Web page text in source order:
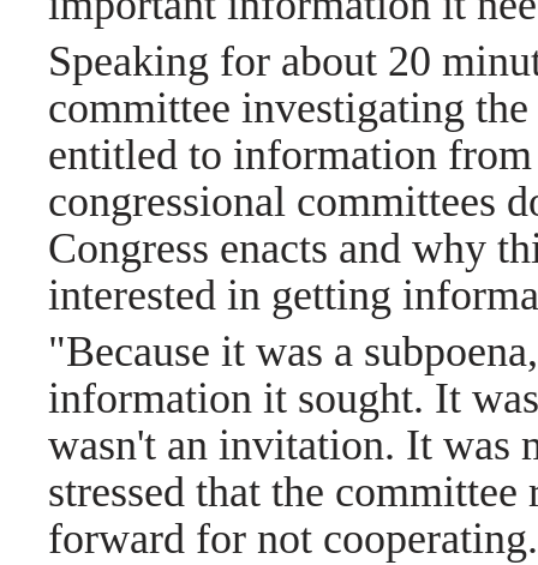
Speaking for about 20
committee investigating
entitled to information
congressional committees
Congress enacts and why
interested in getting
"Because it was a
information it sought. It
wasn't an invitation. It was
stressed that the
forward for not